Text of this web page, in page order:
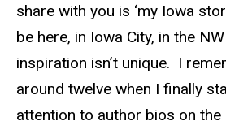
share with you is ‘my Iowa
be here, in Iowa City, in the
inspiration isn’t unique. I
around twelve when I finally
attention to author bios on